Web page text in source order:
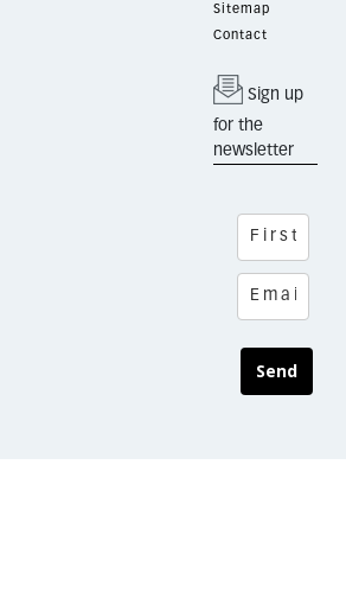
Sitemap
Contact
Sign up
for the
newsletter
Send